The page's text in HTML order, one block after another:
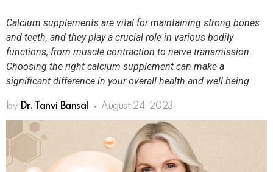
Calcium supplements are vital for maintaining strong bones
and teeth, and they play a crucial role in various bodily
functions, from muscle contraction to nerve transmission.
Choosing the right calcium supplement can make a
significant difference in your overall health and well-being.
by Dr. Tanvi Bansal August 24, 2023